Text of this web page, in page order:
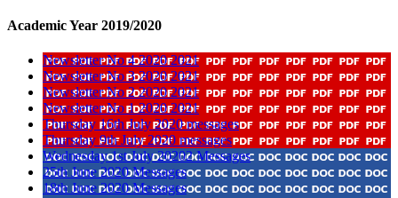
Academic Year 2019/2020
Newsletter No 4 2020 2021
Newsletter No 3 2020 2021
Newsletter No 2 2020 2021
Newsletter No 1 2020 2021
Thursday 16th July 2020 messages
Thursday 9th July 2020 messages
Wednesday 1st July 20202 Messages
25th June 2020 Messages
18th June 2020 Messages